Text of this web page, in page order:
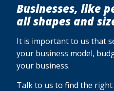
Businesses, like
all shapes and
It is important to us that
your business model,
your business.
Talk to us to find the